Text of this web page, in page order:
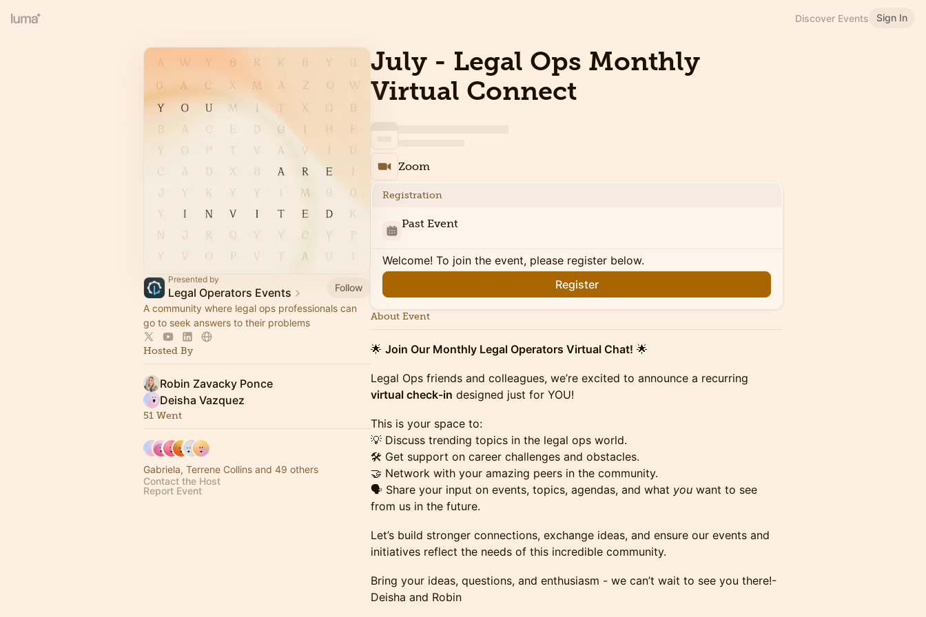
Discover Events Sign In
Presented by
Legal Operators Events
Follow
A community where legal ops professionals can
go to seek answers to their problems
Hosted By
Robin Zavacky Ponce
Deisha Vazquez
51 Went
Gabriela, Terrene Collins and 49 others
Contact the Host
Report Event
July - Legal Ops Monthly
Virtual Connect
Zoom
Registration
Past Event
Welcome! To join the event, please register below.
Register
About Event
🌟 Join Our Monthly Legal Operators Virtual Chat! 🌟
Legal Ops friends and colleagues, we’re excited to announce a recurring
virtual check-in designed just for YOU!
This is your space to:
💡 Discuss trending topics in the legal ops world.
🛠️ Get support on career challenges and obstacles.
🤝 Network with your amazing peers in the community.
🗣️ Share your input on events, topics, agendas, and what you want to see
from us in the future.
Let’s build stronger connections, exchange ideas, and ensure our events and
initiatives reflect the needs of this incredible community.
Bring your ideas, questions, and enthusiasm - we can’t wait to see you there!-
Deisha and Robin